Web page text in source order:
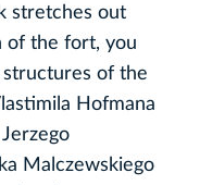
stretches out
of the fort, you
of the
Hofmana
Malczewskiego